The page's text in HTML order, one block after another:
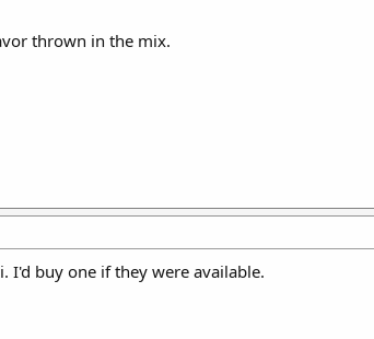
thrown in the mix.
I'd buy one if they were available.